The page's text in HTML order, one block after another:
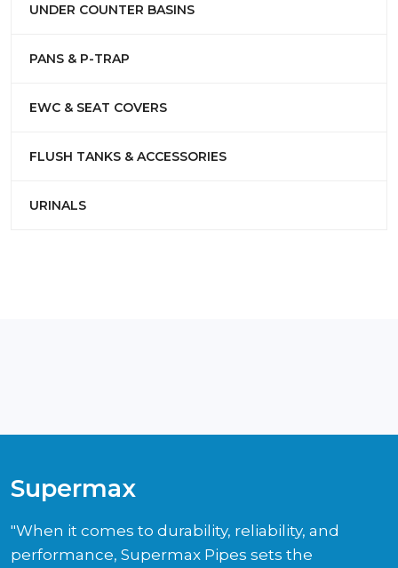
UNDER COUNTER BASINS
PANS & P-TRAP
EWC & SEAT COVERS
FLUSH TANKS & ACCESSORIES
URINALS
Supermax
"When it comes to durability, reliability, and
performance, Supermax Pipes sets the